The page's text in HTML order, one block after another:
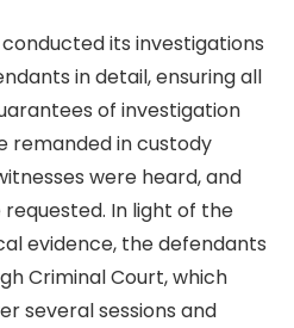
its investigations
in detail, ensuring all
of investigation
remanded in custody
were heard, and
In light of the
evidence, the defendants
Criminal Court, which
several sessions and